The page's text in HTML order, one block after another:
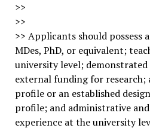
>>
>>
>> Applicants should possess
MDes, PhD, or equivalent;
university level;
external funding for research;
profile or an established
profile; and administrative
experience at the university